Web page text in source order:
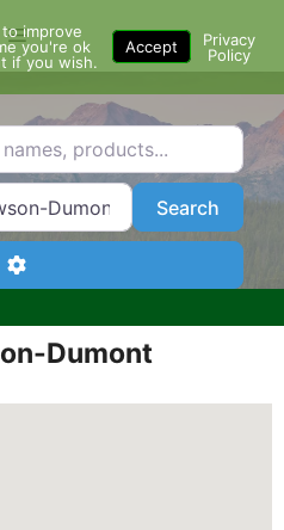
Menu
products...
SearchSearch
Advanced Filters
Dumont
improve
you're ok
if you wish.
Accept
Privacy
Policy